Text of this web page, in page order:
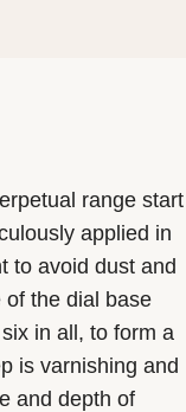
range start
applied in
to avoid dust and
the dial base
in all, to form a
is varnishing and
and depth of